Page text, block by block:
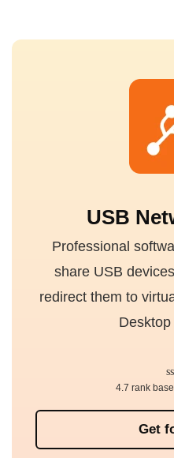
USB
Professional
share USB
redirect them to
Get
4.7 rank